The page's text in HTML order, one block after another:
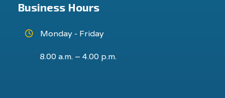
Business Hours
Monday - Friday
8.00 a.m. – 4.00 p.m.